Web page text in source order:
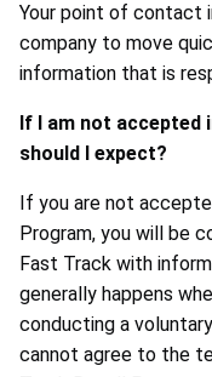
Your point of contact
company to move
information that is
If I am not
should I expect?
If you are not
Program, you will be
Fast Track with
generally happens
conducting a
cannot agree to the